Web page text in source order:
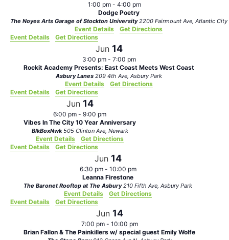
1:00 pm - 4:00 pm
Dodge Poetry
The Noyes Arts Garage of Stockton University 2200 Fairmount Ave, Atlantic City
Event Details
Get Directions
Event Details
Get Directions
Jun 14
3:00 pm - 7:00 pm
Rockit Academy Presents: East Coast Meets West Coast
Asbury Lanes 209 4th Ave, Asbury Park
Event Details
Get Directions
Event Details
Get Directions
Jun 14
6:00 pm - 9:00 pm
Vibes In The City 10 Year Anniversary
BlkBoxNwk 505 Clinton Ave, Newark
Event Details
Get Directions
Event Details
Get Directions
Jun 14
6:30 pm - 10:00 pm
Leanna Firestone
The Baronet Rooftop at The Asbury 210 Fifth Ave, Asbury Park
Event Details
Get Directions
Event Details
Get Directions
Jun 14
7:00 pm - 10:00 pm
Brian Fallon & The Painkillers w/ special guest Emily Wolfe